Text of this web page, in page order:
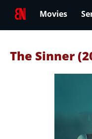
Movies
The Sinner